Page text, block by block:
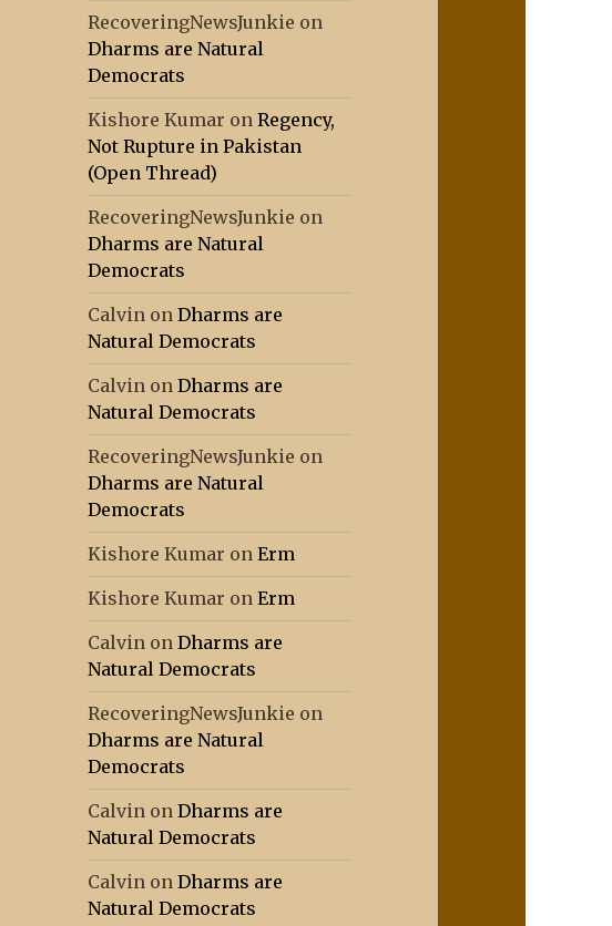
RecoveringNewsJunkie on
Dharms are Natural
Democrats
Kishore Kumar onRegency,
Not Rupture in Pakistan
(Open Thread)
RecoveringNewsJunkie on
Dharms are Natural
Democrats
Calvin onDharms are
Natural Democrats
Calvin onDharms are
Natural Democrats
RecoveringNewsJunkie on
Dharms are Natural
Democrats
Kishore Kumar onErm
Kishore Kumar onErm
Calvin onDharms are
Natural Democrats
RecoveringNewsJunkie on
Dharms are Natural
Democrats
Calvin onDharms are
Natural Democrats
Calvin onDharms are
Natural Democrats